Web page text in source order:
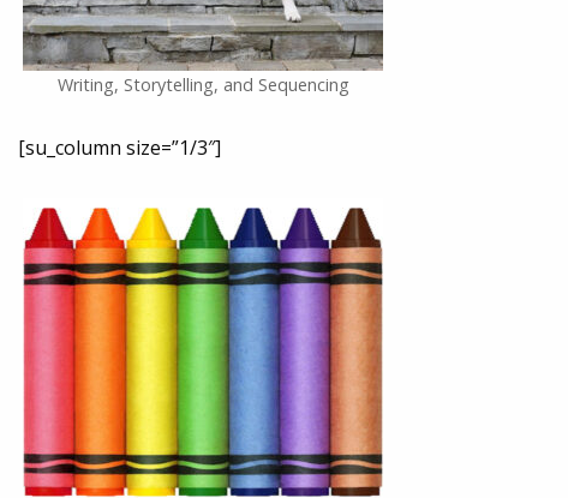
Writing, Storytelling, and Sequencing
[su_column size=”1/3″]